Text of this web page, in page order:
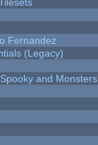
Fernandez
(Legacy)
and Monsters